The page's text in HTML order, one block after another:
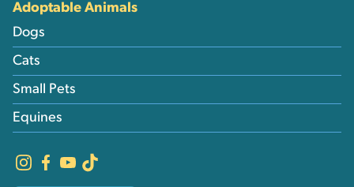
Adoptable Animals
Dogs
Cats
Small Pets
Equines